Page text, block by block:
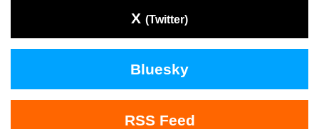
X (Twitter)
Bluesky
RSS Feed